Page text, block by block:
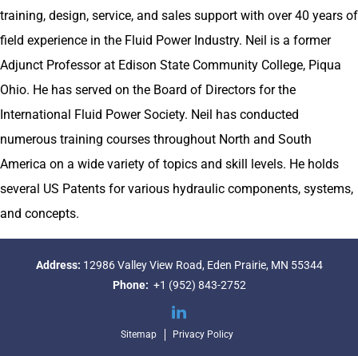
training, design, service, and sales support with over 40 years of
field experience in the Fluid Power Industry. Neil is a former
Adjunct Professor at Edison State Community College, Piqua
Ohio. He has served on the Board of Directors for the
International Fluid Power Society. Neil has conducted
numerous training courses throughout North and South
America on a wide variety of topics and skill levels. He holds
several US Patents for various hydraulic components, systems,
and concepts.
Address: 12986 Valley View Road, Eden Prairie, MN 55344
Phone: +1 (952) 843-2752
Sitemap Privacy Policy